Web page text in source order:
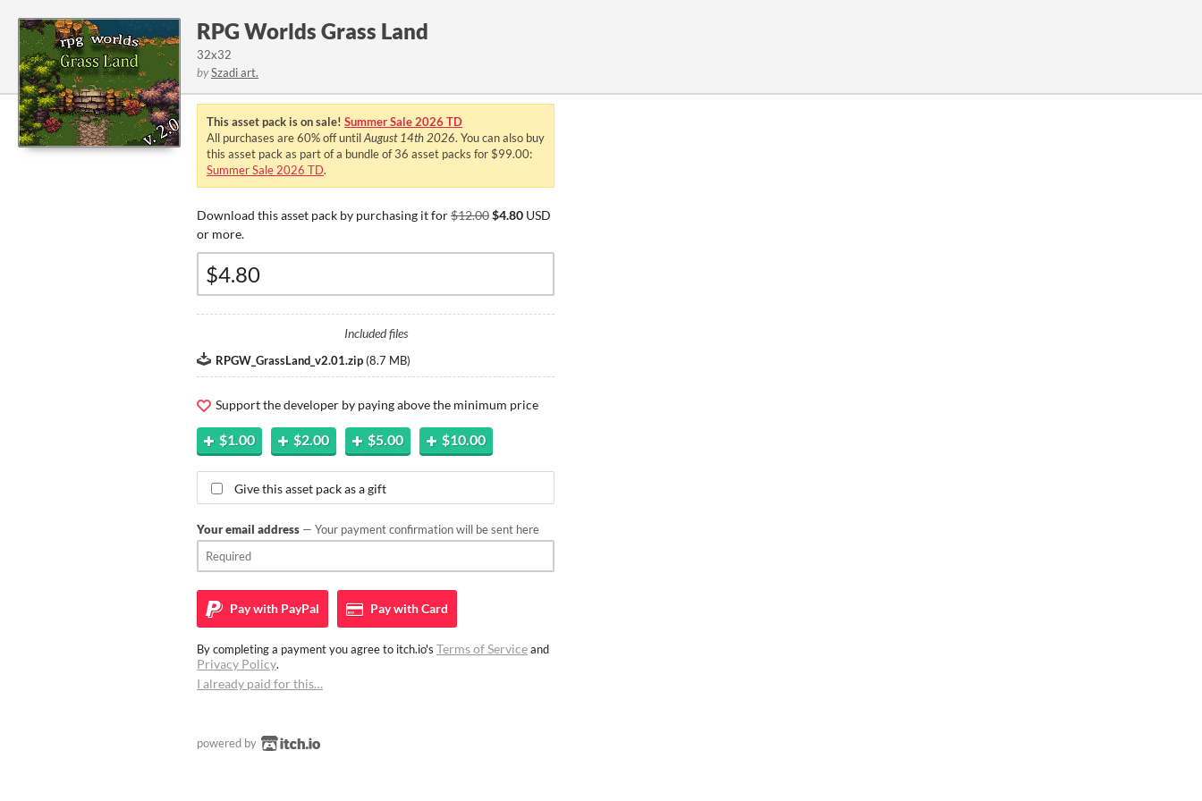
RPG Worlds Grass Land
32x32
bySzadi art.
This asset pack is on sale! Summer Sale 2026 TD
All purchases are60%off untilAugust 14th 2026. You can also buy
this asset pack as part of a bundle of 36 asset packs for $99.00:
Summer Sale 2026 TD.
Download this asset pack by purchasing it for$12.00$4.80 USD
or more.
Included files
RPGW_GrassLand_v2.01.zip (8.7 MB)
Support the developer by paying above the minimum price
$1.00 $2.00 $5.00 $10.00
Give this asset pack as a gift
Your email address — Your payment confirmation will be sent here
Pay with PayPal Pay withCard
By completing a payment you agree to itch.io's Terms of Serviceand
Privacy Policy.
I already paid for this…
powered by